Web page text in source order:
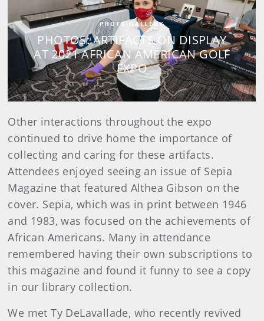
PHOTO GALLERY
PHOTOS: ARTIFACTS ON DISPLAY
AT 2021 AFRICAN AMERICAN GOLF
EXPO
Other interactions throughout the expo
continued to drive home the importance of
collecting and caring for these artifacts.
Attendees enjoyed seeing an issue of Sepia
Magazine that featured Althea Gibson on the
cover. Sepia, which was in print between 1946
and 1983, was focused on the achievements of
African Americans. Many in attendance
remembered having their own subscriptions to
this magazine and found it funny to see a copy
in our library collection.
We met Ty DeLavallade, who recently revived